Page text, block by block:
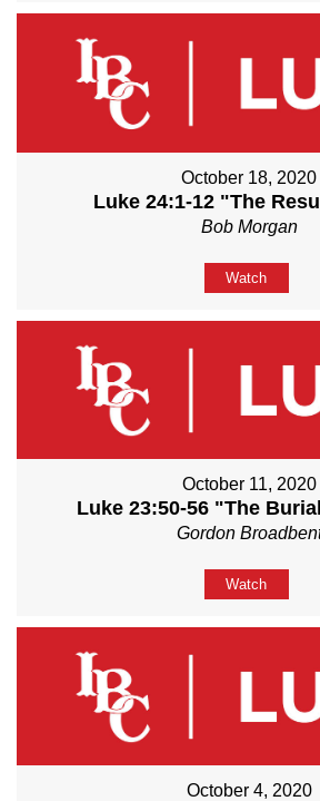
October 18, 2020
Luke 24:1-12 "The
Bob Morgan
Watch
October 11, 2020
Luke 23:50-56 "The
Gordon
Watch
October 4, 2020